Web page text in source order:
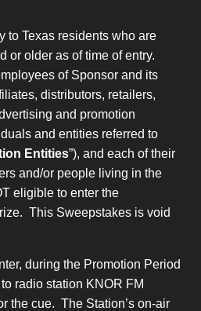
to Texas residents who are
or older as of time of entry.
of Sponsor and its
distributors, retailers,
and promotion
and entities referred to
Entities”), and each of their
and/or people living in the
eligible to enter the
This Sweepstakes is void
during the Promotion Period
radio station KNOR FM
the cue. The Station’s on-air